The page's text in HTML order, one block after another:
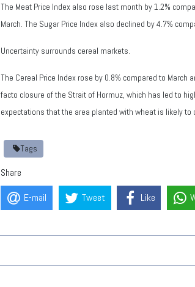
The Meat Price Index also rose last month by 1.2%
March. The Sugar Price Index also declined by 4.7%
Uncertainty surrounds cereal markets.
The Cereal Price Index rose by 0.8% compared to
facto closure of the Strait of Hormuz, which has led to
expectations that the area planted with wheat is likely
Tags
Share
E-mail
Tweet Like